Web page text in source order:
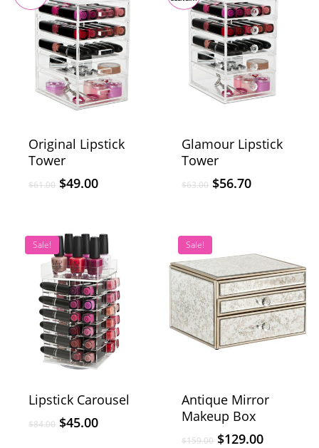
Original Lipstick
Tower
$61.00 $49.00
Glamour Lipstick
Tower
$63.00 $56.70
Sale!
Lipstick Carousel
$84.00 $45.00
Sale!
Antique Mirror
Makeup Box
$159.00 $129.00